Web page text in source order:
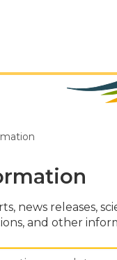
news releases,
and other